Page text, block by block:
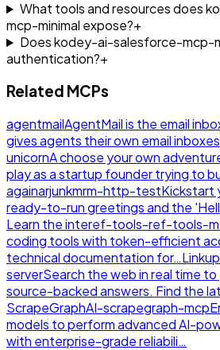
What tools and resources does
mcp-minimal expose?+
Does kodey-ai-salesforce-mcp-
authentication?+
Related MCPs
agentmailAgentMail is the email
gives agents their own email
unicornA choose your own
play as a startup founder trying to
againarjunkmrm-http-testKickstart
ready-to-run greetings and the
Learn the interef-tools-ref-tools-
coding tools with token-efficient
technical documentation for…
serverSearch the web in real time
source-backed answers. Find the
ScrapeGraphAI-scrapegraph-mcp
models to perform advanced AI-
with enterprise-grade reliabili…